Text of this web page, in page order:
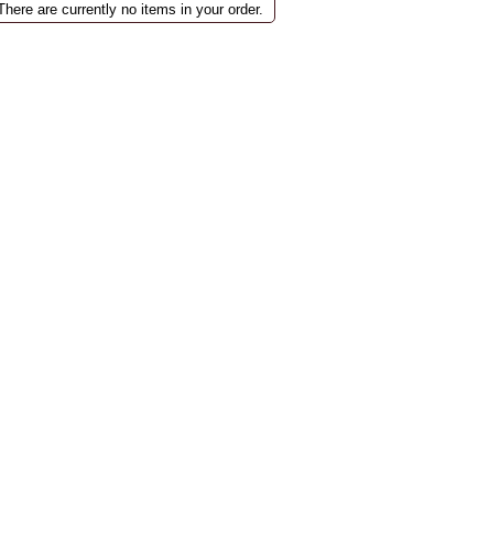
are currently no items in your order.